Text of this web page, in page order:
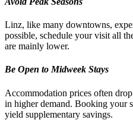
Linz, like many downtowns,
possible, schedule your visit all
are mainly lower.
Be Open to Midweek Stays
Accommodation prices often
in higher demand. Booking your
yield supplementary savings.